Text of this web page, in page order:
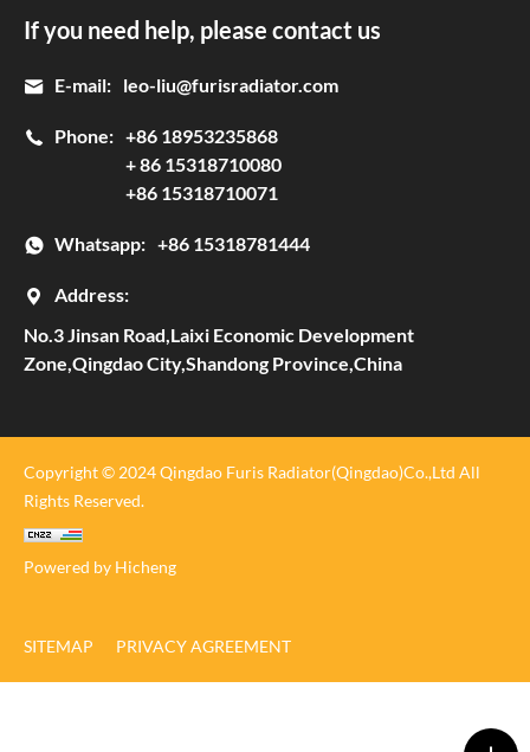
If you need help, please contact us
E-mail: leo-liu@furisradiator.com
Phone: +86 18953235868
+ 86 15318710080
+86 15318710071
Whatsapp: +86 15318781444
Address:
No.3 Jinsan Road,Laixi Economic Development
Zone,Qingdao City,Shandong Province,China
Copyright © 2024 Qingdao Furis Radiator(Qingdao)Co.,Ltd All
Rights Reserved.
Powered by Hicheng
SITEMAP PRIVACY AGREEMENT